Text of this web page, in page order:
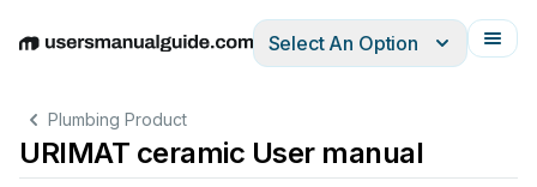
EnglishDeutschEspañolItalianoFrançais
Select An Option
Plumbing Product
URIMAT ceramic User manual